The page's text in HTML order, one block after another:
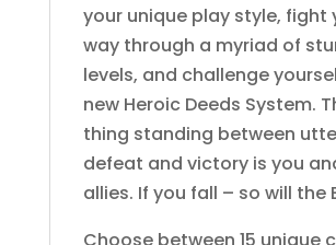
your unique play style, fight
way through a myriad of
levels, and challenge
new Heroic Deeds System.
thing standing between
defeat and victory is you
allies. If you fall – so will the
Choose between 15 unique